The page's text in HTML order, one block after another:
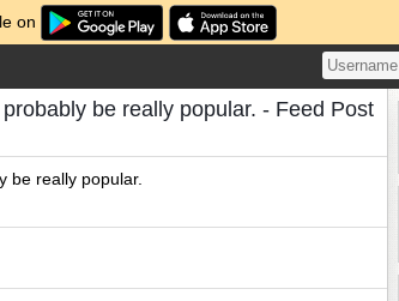
on
be really popular. - Feed Post
be really popular.